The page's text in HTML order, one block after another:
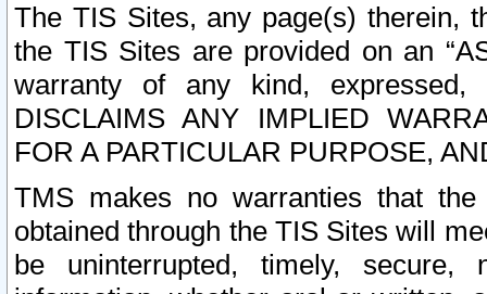
The TIS Sites, any page(s) therein,
the TIS Sites are provided on an
warranty of any kind, expressed,
DISCLAIMS ANY IMPLIED
FOR A PARTICULAR PURPOSE,
TMS makes no warranties that
obtained through the TIS Sites will
be uninterrupted, timely,